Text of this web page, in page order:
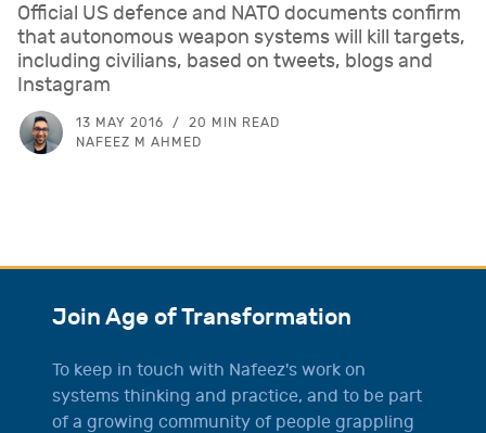
Official US defence and NATO documents confirm
that autonomous weapon systems will kill targets,
including civilians, based on tweets, blogs and
Instagram
13 MAY 2016
20 MIN READ
NAFEEZ M AHMED
Join Age of Transformation
To keep in touch with Nafeez's work on
systems thinking and practice, and to be part
of a growing community of people grappling